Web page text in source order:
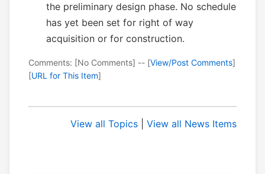
the preliminary design phase. No schedule
has yet been set for right of way
acquisition or for construction.
Comments: [No Comments] -- [View/Post Comments]
[URL for This Item]
View all Topics View all News Items